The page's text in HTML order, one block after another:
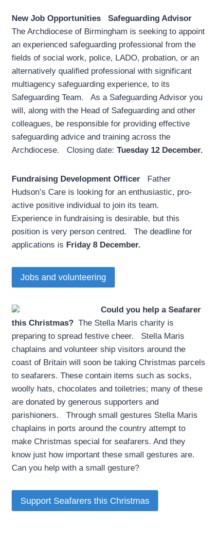
New Job Opportunities
Safeguarding Advisor
The Archdiocese of Birmingham is seeking to appoint
an experienced safeguarding professional from the
fields of social work, police, LADO, probation, or an
alternatively qualified professional with significant
multiagency safeguarding experience, to its
Safeguarding Team. As a Safeguarding Advisor you
will, along with the Head of Safeguarding and other
colleagues, be responsible for providing effective
safeguarding advice and training across the
Archdiocese. Closing date: Tuesday 12 December.
Fundraising Development Officer Father
Hudson’s Care is looking for an enthusiastic, pro-
active positive individual to join its team.
Experience in fundraising is desirable, but this
position is very person centred. The deadline for
applications is Friday 8 December.
Jobs and volunteering
Could you help a Seafarer
this Christmas? ­ The Stella Maris charity is
preparing to spread festive cheer. Stella Maris
chaplains and volunteer ship visitors around the
coast of Britain will soon be taking Christmas parcels
to seafarers. These contain items such as socks,
woolly hats, chocolates and toiletries; many of these
are donated by generous supporters and
parishioners. Through small gestures Stella Maris
chaplains in ports around the country attempt to
make Christmas special for seafarers. And they
know just how important these small gestures are.
Can you help with a small gesture?
Support Seafarers this Christmas